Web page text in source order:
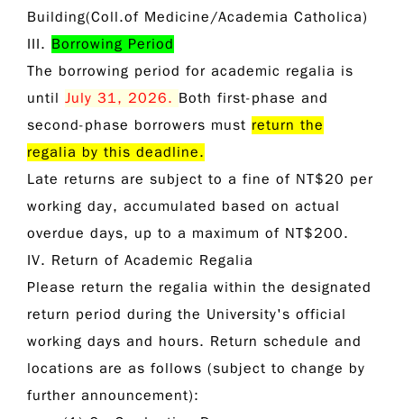
Building(Coll.of Medicine/Academia Catholica)
III. Borrowing Period
The borrowing period for academic regalia is
until July 31, 2026. Both first-phase and
second-phase borrowers must return the
regalia by this deadline.
Late returns are subject to a fine of NT$20 per
working day, accumulated based on actual
overdue days, up to a maximum of NT$200.
IV. Return of Academic Regalia
Please return the regalia within the designated
return period during the University's official
working days and hours. Return schedule and
locations are as follows (subject to change by
further announcement):